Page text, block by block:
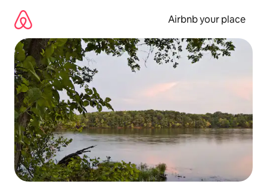
content
Airbnb your place